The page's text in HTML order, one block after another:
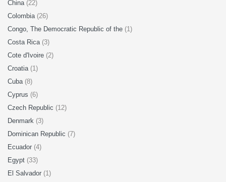
China (22)
Colombia (26)
Congo, The Democratic Republic of the (1)
Costa Rica (3)
Cote d'Ivoire (2)
Croatia (1)
Cuba (8)
Cyprus (6)
Czech Republic (12)
Denmark (3)
Dominican Republic (7)
Ecuador (4)
Egypt (33)
El Salvador (1)